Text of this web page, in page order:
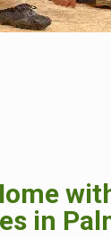
in